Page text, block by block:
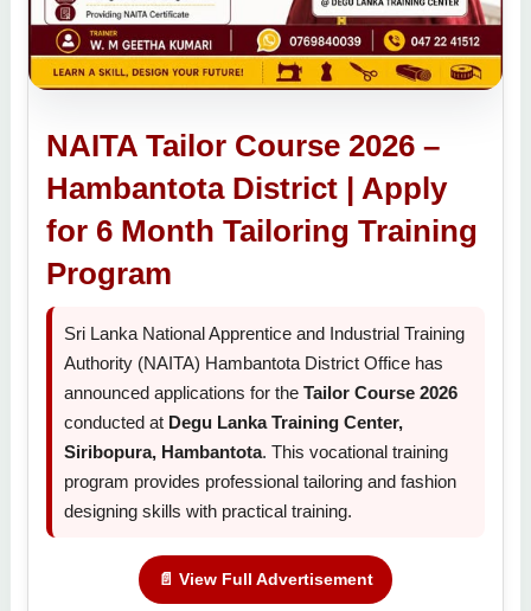
NAITA Tailor Course 2026 –
Hambantota District | Apply
for 6 Month Tailoring Training
Program
Sri Lanka National Apprentice and Industrial Training
Authority (NAITA) Hambantota District Office has
announced applications for the Tailor Course 2026
conducted at Degu Lanka Training Center,
Siribopura, Hambantota. This vocational training
program provides professional tailoring and fashion
designing skills with practical training.
📄 View Full Advertisement